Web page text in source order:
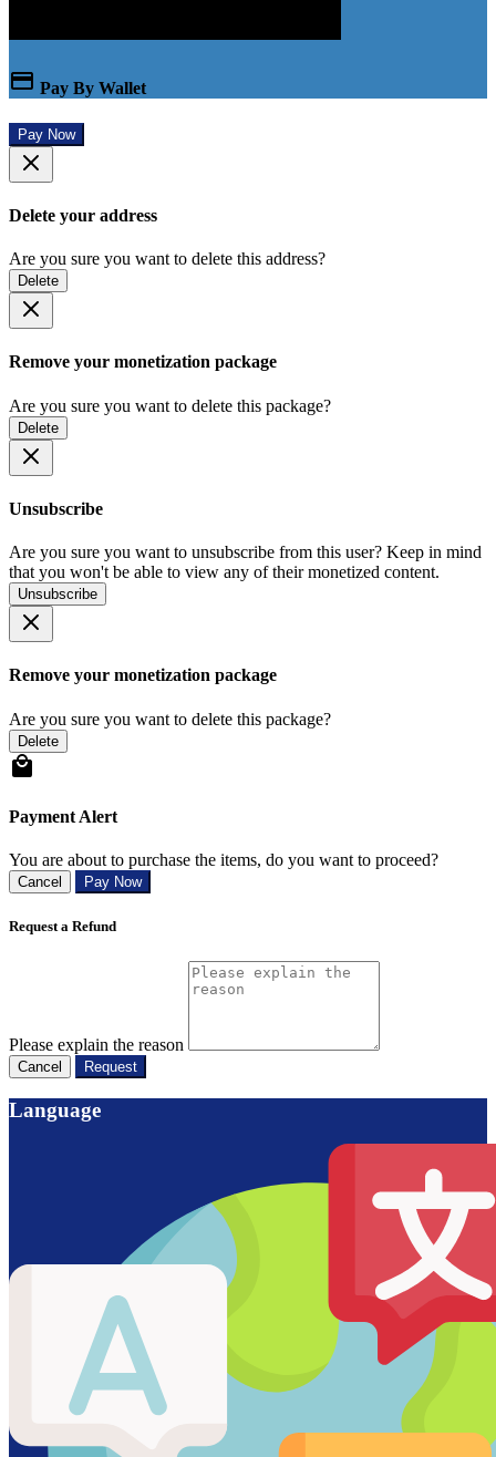
Pay By Wallet
Pay Now
Delete your address
Are you sure you want to delete this address?
Delete
Remove your monetization package
Are you sure you want to delete this package?
Delete
Unsubscribe
Are you sure you want to unsubscribe from this user? Keep in mind
that you won't be able to view any of their monetized content.
Unsubscribe
Remove your monetization package
Are you sure you want to delete this package?
Delete
Payment Alert
You are about to purchase the items, do you want to proceed?
Cancel Pay Now
Request a Refund
Please explain the reason
Cancel Request
Language